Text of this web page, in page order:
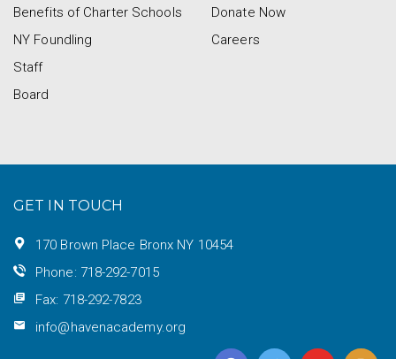
Benefits of Charter Schools
NY Foundling
Staff
Board
Donate Now
Careers
GET IN TOUCH
170 Brown Place Bronx NY 10454
Phone: 718-292-7015
Fax: 718-292-7823
info@havenacademy.org